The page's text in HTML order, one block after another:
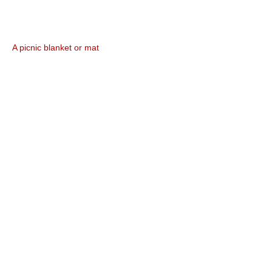
A picnic blanket or mat